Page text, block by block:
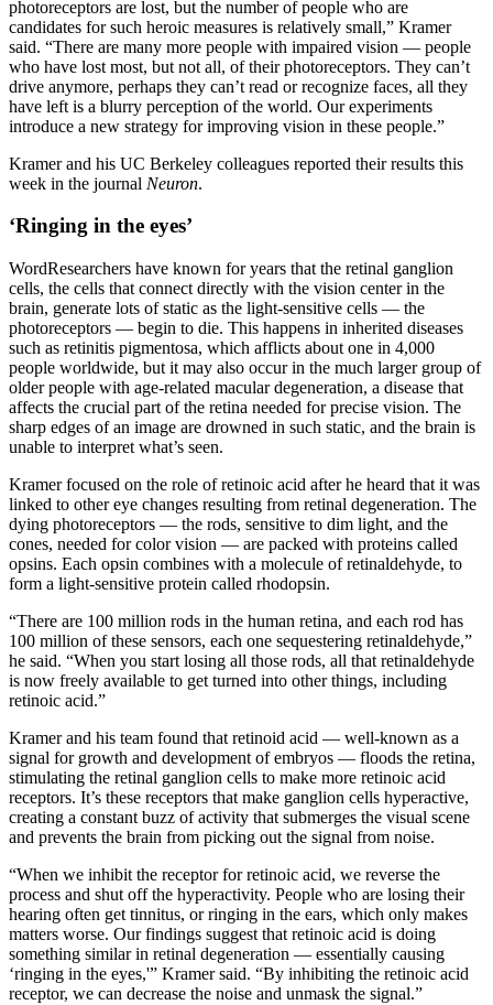
photoreceptors are lost, but the number of people who are
candidates for such heroic measures is relatively small,” Kramer
said. “There are many more people with impaired vision — people
who have lost most, but not all, of their photoreceptors. They can’t
drive anymore, perhaps they can’t read or recognize faces, all they
have left is a blurry perception of the world. Our experiments
introduce a new strategy for improving vision in these people.”
Kramer and his UC Berkeley colleagues reported their results this
week in the journal Neuron.
‘Ringing in the eyes’
WordResearchers have known for years that the retinal ganglion
cells, the cells that connect directly with the vision center in the
brain, generate lots of static as the light-sensitive cells — the
photoreceptors — begin to die. This happens in inherited diseases
such as retinitis pigmentosa, which afflicts about one in 4,000
people worldwide, but it may also occur in the much larger group of
older people with age-related macular degeneration, a disease that
affects the crucial part of the retina needed for precise vision. The
sharp edges of an image are drowned in such static, and the brain is
unable to interpret what’s seen.
Kramer focused on the role of retinoic acid after he heard that it was
linked to other eye changes resulting from retinal degeneration. The
dying photoreceptors — the rods, sensitive to dim light, and the
cones, needed for color vision — are packed with proteins called
opsins. Each opsin combines with a molecule of retinaldehyde, to
form a light-sensitive protein called rhodopsin.
“There are 100 million rods in the human retina, and each rod has
100 million of these sensors, each one sequestering retinaldehyde,”
he said. “When you start losing all those rods, all that retinaldehyde
is now freely available to get turned into other things, including
retinoic acid.”
Kramer and his team found that retinoid acid — well-known as a
signal for growth and development of embryos — floods the retina,
stimulating the retinal ganglion cells to make more retinoic acid
receptors. It’s these receptors that make ganglion cells hyperactive,
creating a constant buzz of activity that submerges the visual scene
and prevents the brain from picking out the signal from noise.
“When we inhibit the receptor for retinoic acid, we reverse the
process and shut off the hyperactivity. People who are losing their
hearing often get tinnitus, or ringing in the ears, which only makes
matters worse. Our findings suggest that retinoic acid is doing
something similar in retinal degeneration — essentially causing
‘ringing in the eyes,'” Kramer said. “By inhibiting the retinoic acid
receptor, we can decrease the noise and unmask the signal.”